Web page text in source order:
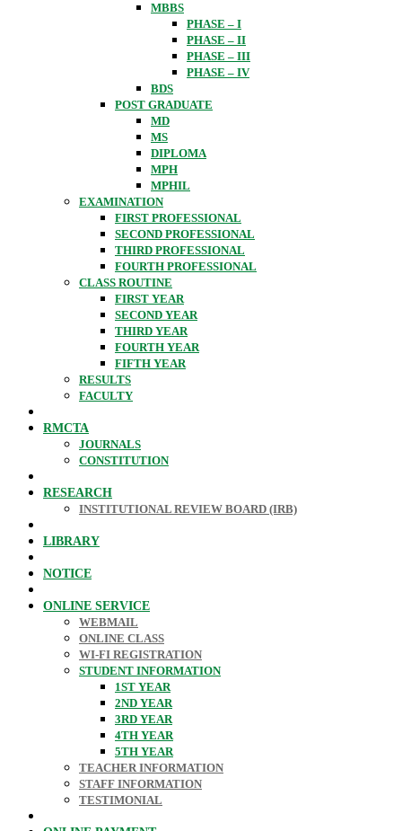
MBBS
PHASE – I
PHASE – II
PHASE – III
PHASE – IV
BDS
POST GRADUATE
MD
MS
DIPLOMA
MPH
MPHIL
EXAMINATION
FIRST PROFESSIONAL
SECOND PROFESSIONAL
THIRD PROFESSIONAL
FOURTH PROFESSIONAL
CLASS ROUTINE
FIRST YEAR
SECOND YEAR
THIRD YEAR
FOURTH YEAR
FIFTH YEAR
RESULTS
FACULTY
RMCTA
JOURNALS
CONSTITUTION
RESEARCH
INSTITUTIONAL REVIEW BOARD (IRB)
LIBRARY
NOTICE
ONLINE SERVICE
WEBMAIL
ONLINE CLASS
WI-FI REGISTRATION
STUDENT INFORMATION
1ST YEAR
2ND YEAR
3RD YEAR
4TH YEAR
5TH YEAR
TEACHER INFORMATION
STAFF INFORMATION
TESTIMONIAL